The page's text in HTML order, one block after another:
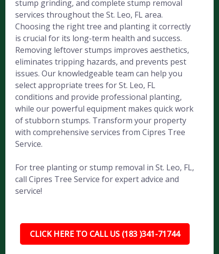
stump grinding, and complete stump removal
services throughout the St. Leo, FL area.
Choosing the right tree and planting it correctly
is crucial for its long-term health and success.
Removing leftover stumps improves aesthetics,
eliminates tripping hazards, and prevents pest
issues. Our knowledgeable team can help you
select appropriate trees for St. Leo, FL
conditions and provide professional planting,
while our powerful equipment makes quick work
of stubborn stumps. Transform your property
with comprehensive services from Cipres Tree
Service.
For tree planting or stump removal in St. Leo, FL,
call Cipres Tree Service for expert advice and
service!
CLICK HERE TO CALL US (183 )341-71744